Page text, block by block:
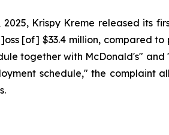
Krispy Kreme released its
[of] $33.4 million, compared
together with McDonald's"
schedule," the complaint